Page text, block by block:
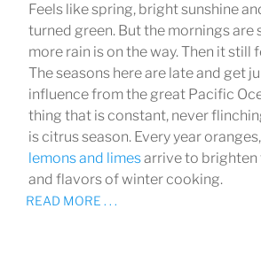
Feels like spring, bright sunshine
turned green. But the mornings are
more rain is on the way. Then it still
The seasons here are late and get
influence from the great Pacific
thing that is constant, never
is citrus season. Every year
lemons and limesarrive to brighten
and flavors of winter cooking.
READ MORE . . .